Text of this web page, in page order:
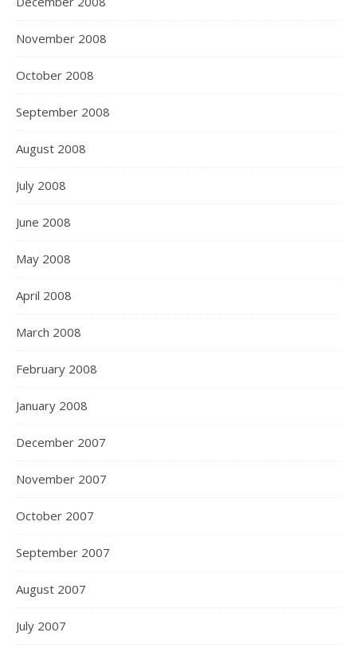
November 2008
October 2008
September 2008
August 2008
July 2008
June 2008
May 2008
April 2008
March 2008
February 2008
January 2008
December 2007
November 2007
October 2007
September 2007
August 2007
July 2007